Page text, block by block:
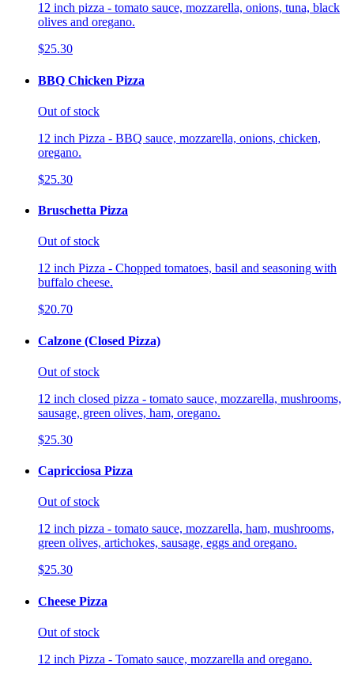
12 inch pizza - tomato sauce, mozzarella, onions, tuna, black
olives and oregano.
$25.30
BBQ Chicken Pizza
Out of stock
12 inch Pizza - BBQ sauce, mozzarella, onions, chicken,
oregano.
$25.30
Bruschetta Pizza
Out of stock
12 inch Pizza - Chopped tomatoes, basil and seasoning with
buffalo cheese.
$20.70
Calzone (Closed Pizza)
Out of stock
12 inch closed pizza - tomato sauce, mozzarella, mushrooms,
sausage, green olives, ham, oregano.
$25.30
Capricciosa Pizza
Out of stock
12 inch pizza - tomato sauce, mozzarella, ham, mushrooms,
green olives, artichokes, sausage, eggs and oregano.
$25.30
Cheese Pizza
Out of stock
12 inch Pizza - Tomato sauce, mozzarella and oregano.